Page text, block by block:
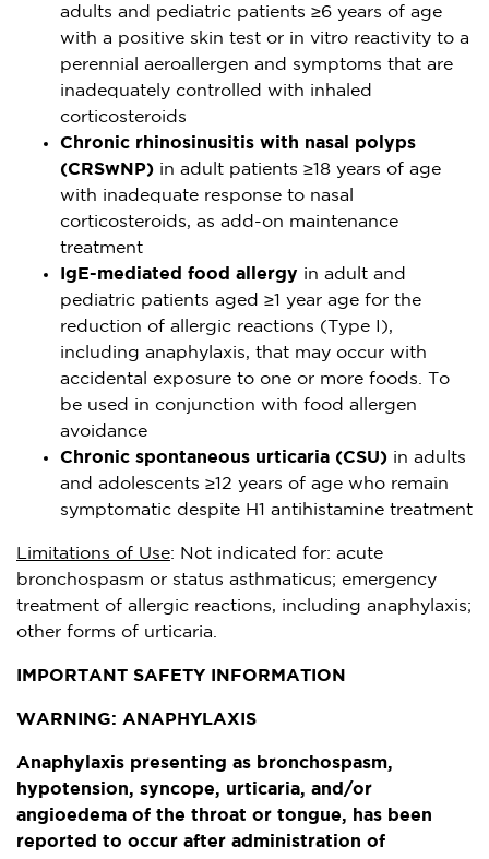
adults and pediatric patients ≥6 years of age
with a positive skin test or in vitro reactivity to a
perennial aeroallergen and symptoms that are
inadequately controlled with inhaled
corticosteroids
Chronic rhinosinusitis with nasal polyps
(CRSwNP) in adult patients ≥18 years of age
with inadequate response to nasal
corticosteroids, as add-on maintenance
treatment
IgE-mediated food allergy in adult and
pediatric patients aged ≥1 year age for the
reduction of allergic reactions (Type I),
including anaphylaxis, that may occur with
accidental exposure to one or more foods. To
be used in conjunction with food allergen
avoidance
Chronic spontaneous urticaria (CSU) in adults
and adolescents ≥12 years of age who remain
symptomatic despite H1 antihistamine treatment
Limitations of Use: Not indicated for: acute
bronchospasm or status asthmaticus; emergency
treatment of allergic reactions, including anaphylaxis;
other forms of urticaria.
IMPORTANT SAFETY INFORMATION
WARNING: ANAPHYLAXIS
Anaphylaxis presenting as bronchospasm,
hypotension, syncope, urticaria, and/or
angioedema of the throat or tongue, has been
reported to occur after administration of